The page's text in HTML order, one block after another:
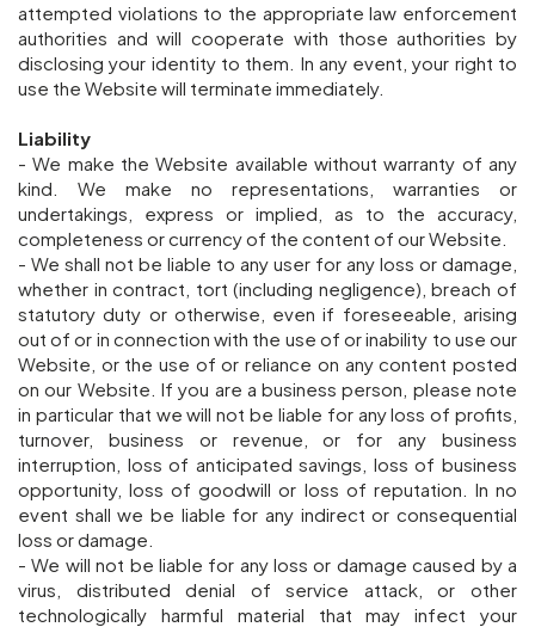
attempted violations to the appropriate law enforcement
authorities and will cooperate with those authorities by
disclosing your identity to them. In any event, your right to
use the Website will terminate immediately.
Liability
- We make the Website available without warranty of any
kind. We make no representations, warranties or
undertakings, express or implied, as to the accuracy,
completeness or currency of the content of our Website.
- We shall not be liable to any user for any loss or damage,
whether in contract, tort (including negligence), breach of
statutory duty or otherwise, even if foreseeable, arising
out of or in connection with the use of or inability to use our
Website, or the use of or reliance on any content posted
on our Website. If you are a business person, please note
in particular that we will not be liable for any loss of profits,
turnover, business or revenue, or for any business
interruption, loss of anticipated savings, loss of business
opportunity, loss of goodwill or loss of reputation. In no
event shall we be liable for any indirect or consequential
loss or damage.
- We will not be liable for any loss or damage caused by a
virus, distributed denial of service attack, or other
technologically harmful material that may infect your